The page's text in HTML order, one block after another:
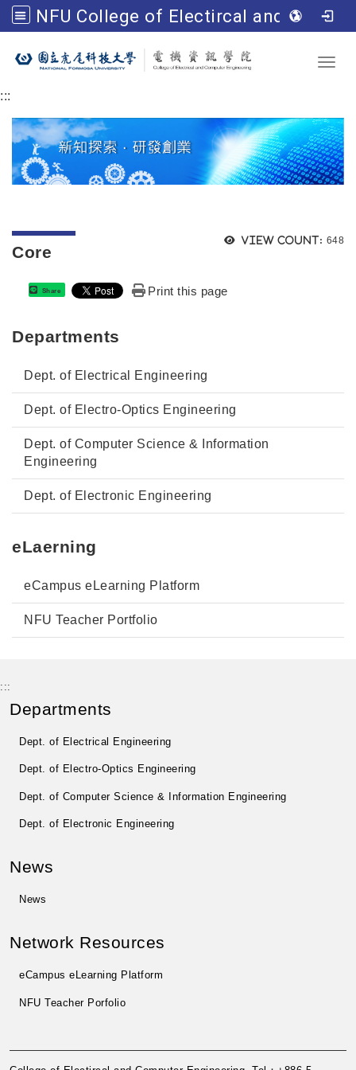
NFU College of Electircal and Computer Engineering
Go to main content
:::
View count: 648
Core
Share Print this page
Departments
Dept. of Electrical Engineering
Dept. of Electro-Optics Engineering
Dept. of Computer Science & Information
Engineering
Dept. of Electronic Engineering
eLaerning
eCampus eLearning Platform
NFU Teacher Portfolio
:::
Departments
Dept. of Electrical Engineering
Dept. of Electro-Optics Engineering
Dept. of Computer Science & Information Engineering
Dept. of Electronic Engineering
News
News
Network Resources
eCampus eLearning Platform
NFU Teacher Porfolio